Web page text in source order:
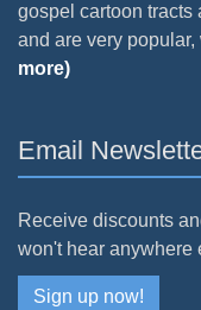
gospel cartoon
and are very
more)
Email
Receive discounts
won't hear anywhere
Sign up now!